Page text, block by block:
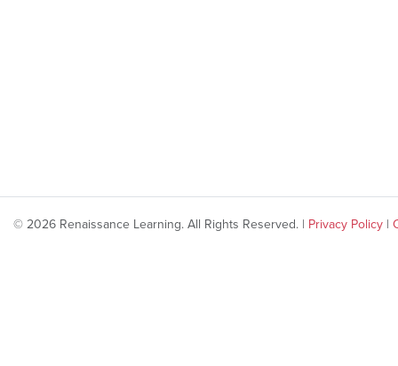
© 2026 Renaissance Learning. All Rights Reserved. | Privacy Policy |